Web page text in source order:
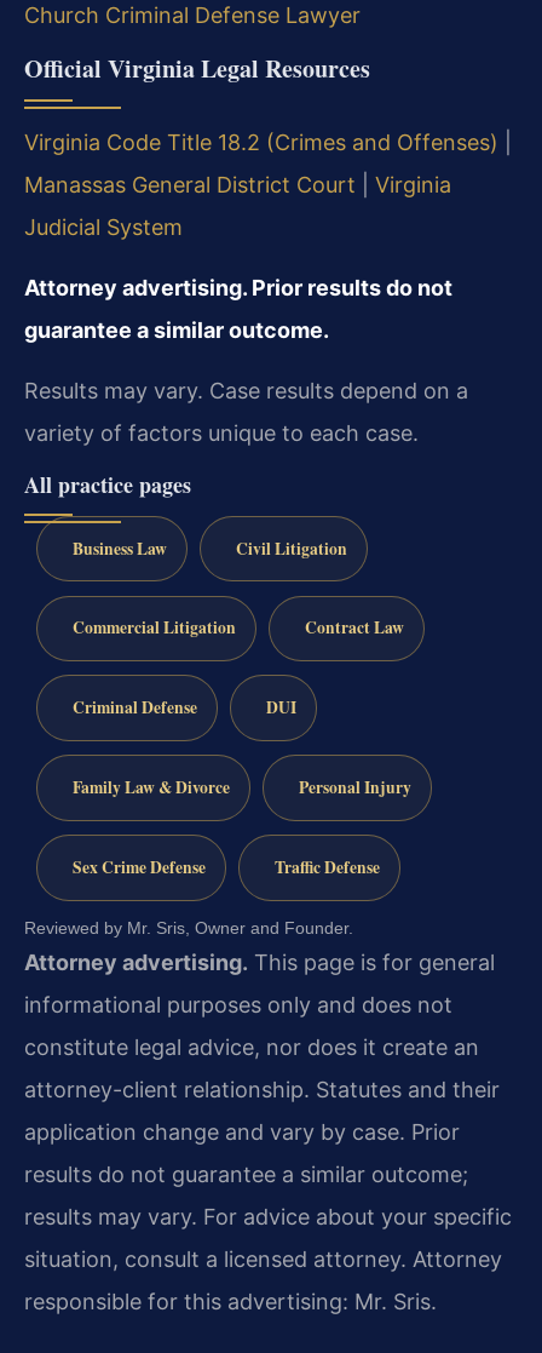
Church Criminal Defense Lawyer
Official Virginia Legal Resources
Virginia Code Title 18.2 (Crimes and Offenses)
Manassas General District Court
Virginia
Judicial System
Attorney advertising. Prior results do not
guarantee a similar outcome.
Results may vary. Case results depend on a
variety of factors unique to each case.
All practice pages
Business Law Civil Litigation
Commercial Litigation Contract Law
Criminal Defense DUI
Family Law & Divorce Personal Injury
Sex Crime Defense Traffic Defense
Reviewed by Mr. Sris, Owner and Founder.
Attorney advertising. This page is for general
informational purposes only and does not
constitute legal advice, nor does it create an
attorney-client relationship. Statutes and their
application change and vary by case. Prior
results do not guarantee a similar outcome;
results may vary. For advice about your specific
situation, consult a licensed attorney. Attorney
responsible for this advertising: Mr. Sris.